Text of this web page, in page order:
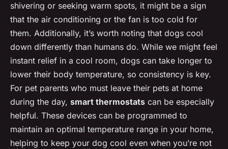
shivering or seeking warm spots, it might be a sign
that the air conditioning or the fan is too cold for
them. Additionally, it’s worth noting that dogs cool
down differently than humans do. While we might feel
instant relief in a cool room, dogs can take longer to
lower their body temperature, so consistency is key.
For pet parents who must leave their pets at home
during the day, smart thermostats can be especially
helpful. These devices can be programmed to
maintain an optimal temperature range in your home,
helping to keep your dog cool even when you’re not